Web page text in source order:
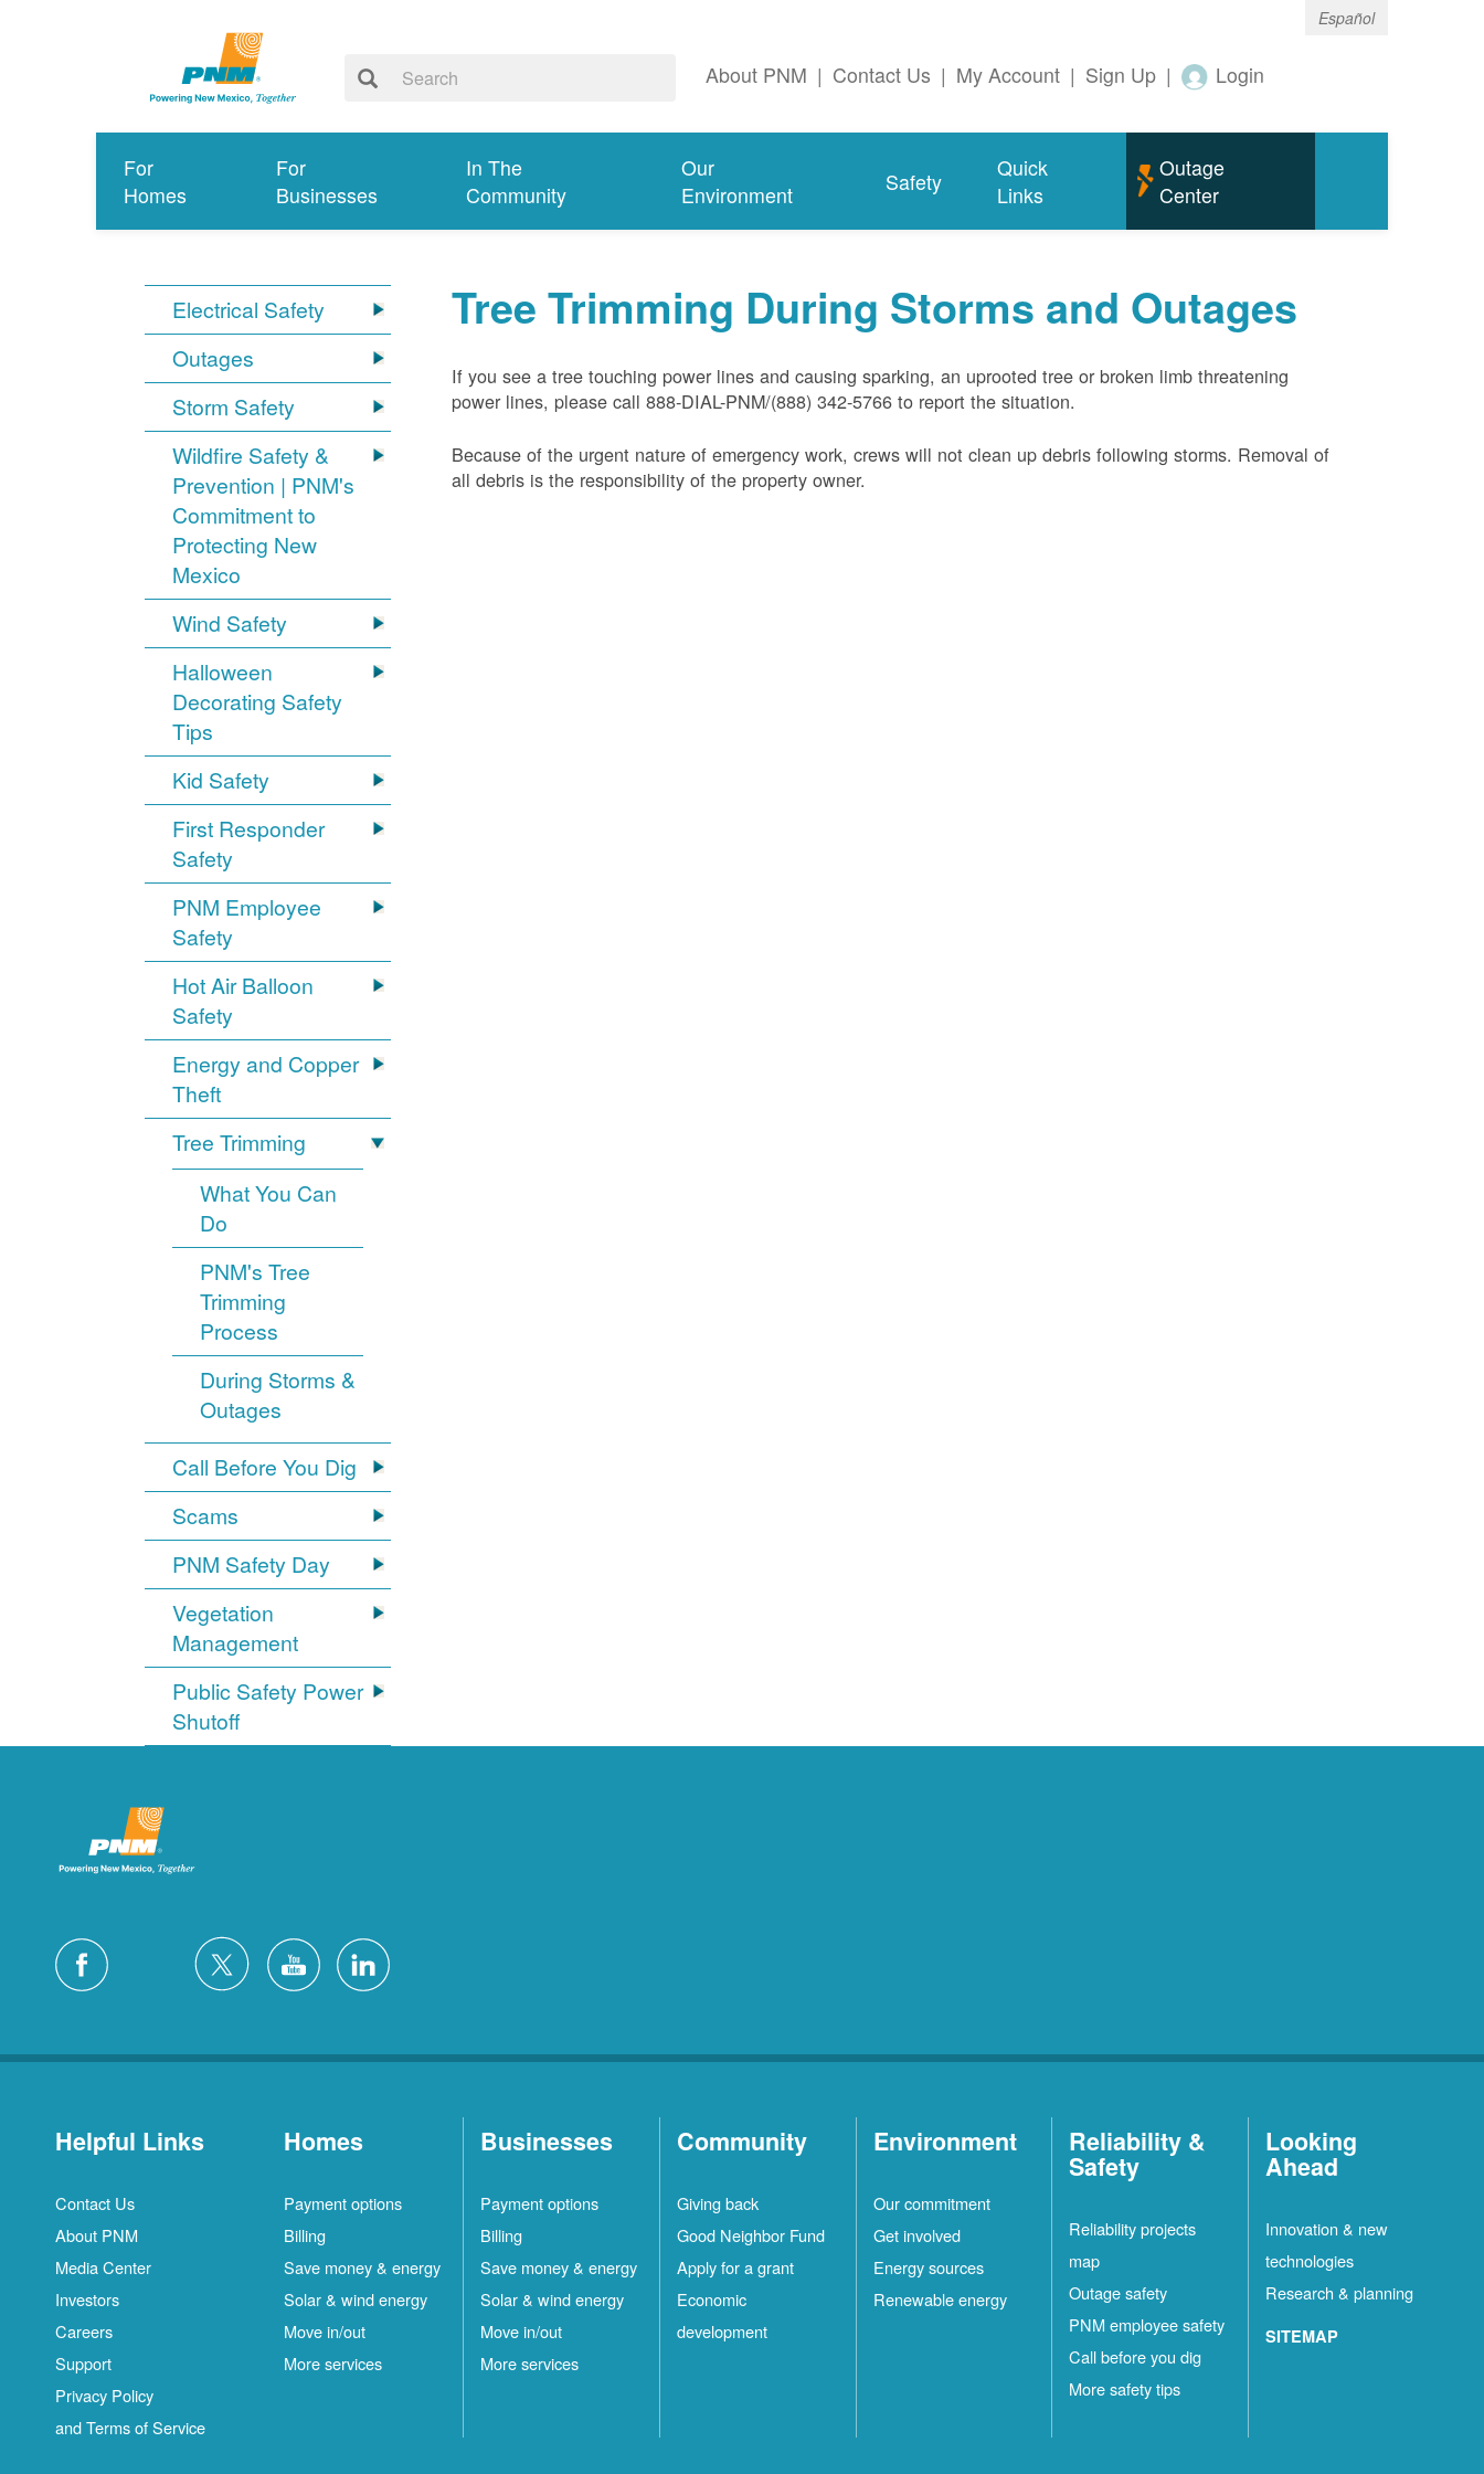
Español
About PNM | Contact Us | My Account | Sign Up | Login
For
Homes
For
Businesses
In The
Community
Our
Environment
Safety
Quick
Links
Outage
Center
Electrical Safety
Outages
Storm Safety
Wildfire Safety &
Prevention | PNM's
Commitment to
Protecting New
Mexico
Wind Safety
Halloween
Decorating Safety
Tips
Kid Safety
First Responder
Safety
PNM Employee
Safety
Hot Air Balloon
Safety
Energy and Copper
Theft
Tree Trimming
What You Can
Do
PNM's Tree
Trimming
Process
During Storms &
Outages
Call Before You Dig
Scams
PNM Safety Day
Vegetation
Management
Public Safety Power
Shutoff
Tree Trimming During Storms and Outages
If you see a tree touching power lines and causing sparking, an uprooted tree or broken limb threatening
power lines, please call 888-DIAL-PNM/(888) 342-5766 to report the situation.
Because of the urgent nature of emergency work, crews will not clean up debris following storms. Removal of
all debris is the responsibility of the property owner.
Helpful Links
Contact Us
About PNM
Media Center
Investors
Careers
Support
Privacy Policy
and Terms of Service
Homes
Payment options
Billing
Save money & energy
Solar & wind energy
Move in/out
More services
Businesses
Payment options
Billing
Save money & energy
Solar & wind energy
Move in/out
More services
Community
Giving back
Good Neighbor Fund
Apply for a grant
Economic
development
Environment
Our commitment
Get involved
Energy sources
Renewable energy
Reliability &
Safety
Reliability projects
map
Outage safety
PNM employee safety
Call before you dig
More safety tips
Looking
Ahead
Innovation & new
technologies
Research & planning
SITEMAP